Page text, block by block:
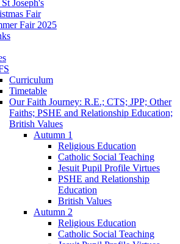
Joseph's
Fair
Fair 2025
Curriculum
Timetable
Our Faith Journey: R.E.; CTS; JPP; Other
Faiths; PSHE and Relationship Education;
British Values
Autumn 1
Religious Education
Catholic Social Teaching
Jesuit Pupil Profile Virtues
PSHE and Relationship
Education
British Values
Autumn 2
Religious Education
Catholic Social Teaching